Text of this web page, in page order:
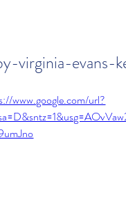
virginia-evans-
www.google.com/url?